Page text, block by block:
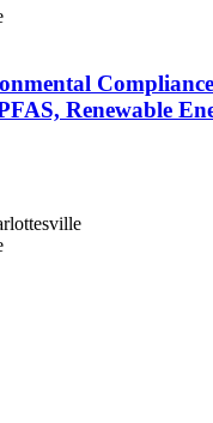
Renewable